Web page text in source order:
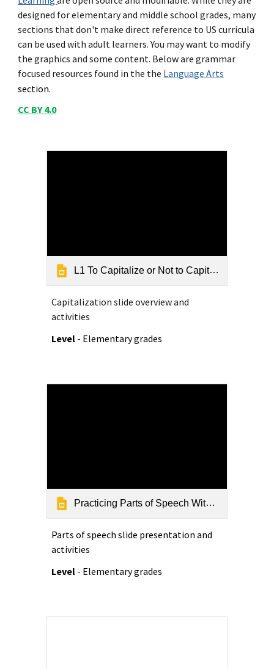
designed for elementary and middle school grades, many
sections that don't make direct reference to US curricula
can be used with adult learners. You may want to modify
the graphics and some content. Below are grammar
focused resources found in the the Language Arts
section.
CC BY 4.0
L1 To Capitalize or Not to Capitalize - Grammar Slide Show
Capitalization slide overview and
activities
Level - Elementary grades
Practicing Parts of Speech With Alliteration rev 9-12-18
Parts of speech slide presentation and
activities
Level - Elementary grades